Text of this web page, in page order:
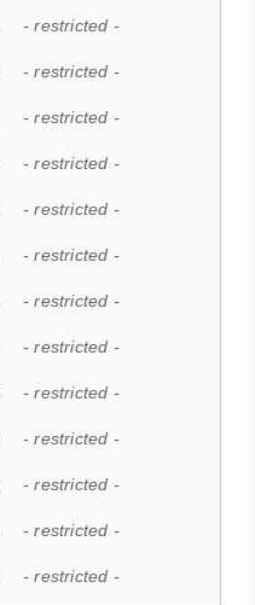
- restricted -
- restricted -
- restricted -
- restricted -
- restricted -
- restricted -
- restricted -
- restricted -
- restricted -
- restricted -
- restricted -
- restricted -
- restricted -